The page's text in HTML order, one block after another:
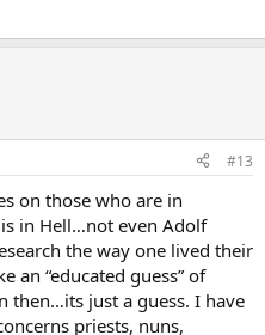
#13
on those who are in
in Hell…not even Adolf
the way one lived their
an “educated guess” of
then…its just a guess. I have
priests, nuns,